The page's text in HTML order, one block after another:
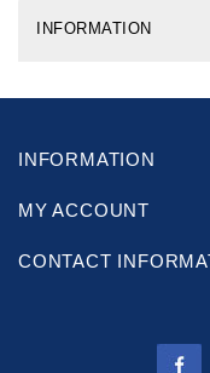
INFORMATION
INFORMATION
MY ACCOUNT
CONTACT